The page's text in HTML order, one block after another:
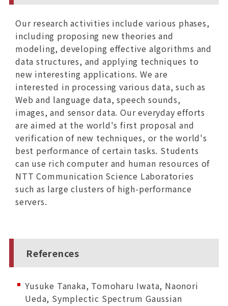
Our research activities include various phases,
including proposing new theories and
modeling, developing effective algorithms and
data structures, and applying techniques to
new interesting applications. We are
interested in processing various data, such as
Web and language data, speech sounds,
images, and sensor data. Our everyday efforts
are aimed at the world's first proposal and
verification of new techniques, or the world's
best performance of certain tasks. Students
can use rich computer and human resources of
NTT Communication Science Laboratories
such as large clusters of high-performance
servers.
References
Yusuke Tanaka, Tomoharu Iwata, Naonori
Ueda, Symplectic Spectrum Gaussian